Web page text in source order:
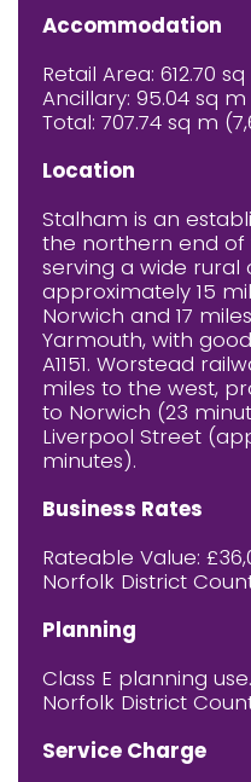
Accommodation
Retail Area: 612.70
Ancillary: 95.04 sq m
Total: 707.74 sq m
Location
Stalham is an
the northern end of
serving a wide rural
approximately 15
Norwich and 17
Yarmouth, with
A1151. Worstead
miles to the west,
to Norwich (23
Liverpool Street
minutes).
Business Rates
Rateable Value:
Norfolk District
Planning
Class E planning
Norfolk District
Service Charge